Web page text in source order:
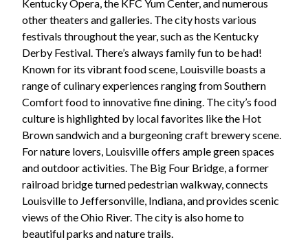
Kentucky Opera, the KFC Yum Center, and numerous
other theaters and galleries. The city hosts various
festivals throughout the year, such as the Kentucky
Derby Festival. There’s always family fun to be had!
Known for its vibrant food scene, Louisville boasts a
range of culinary experiences ranging from Southern
Comfort food to innovative fine dining. The city’s food
culture is highlighted by local favorites like the Hot
Brown sandwich and a burgeoning craft brewery scene.
For nature lovers, Louisville offers ample green spaces
and outdoor activities. The Big Four Bridge, a former
railroad bridge turned pedestrian walkway, connects
Louisville to Jeffersonville, Indiana, and provides scenic
views of the Ohio River. The city is also home to
beautiful parks and nature trails.